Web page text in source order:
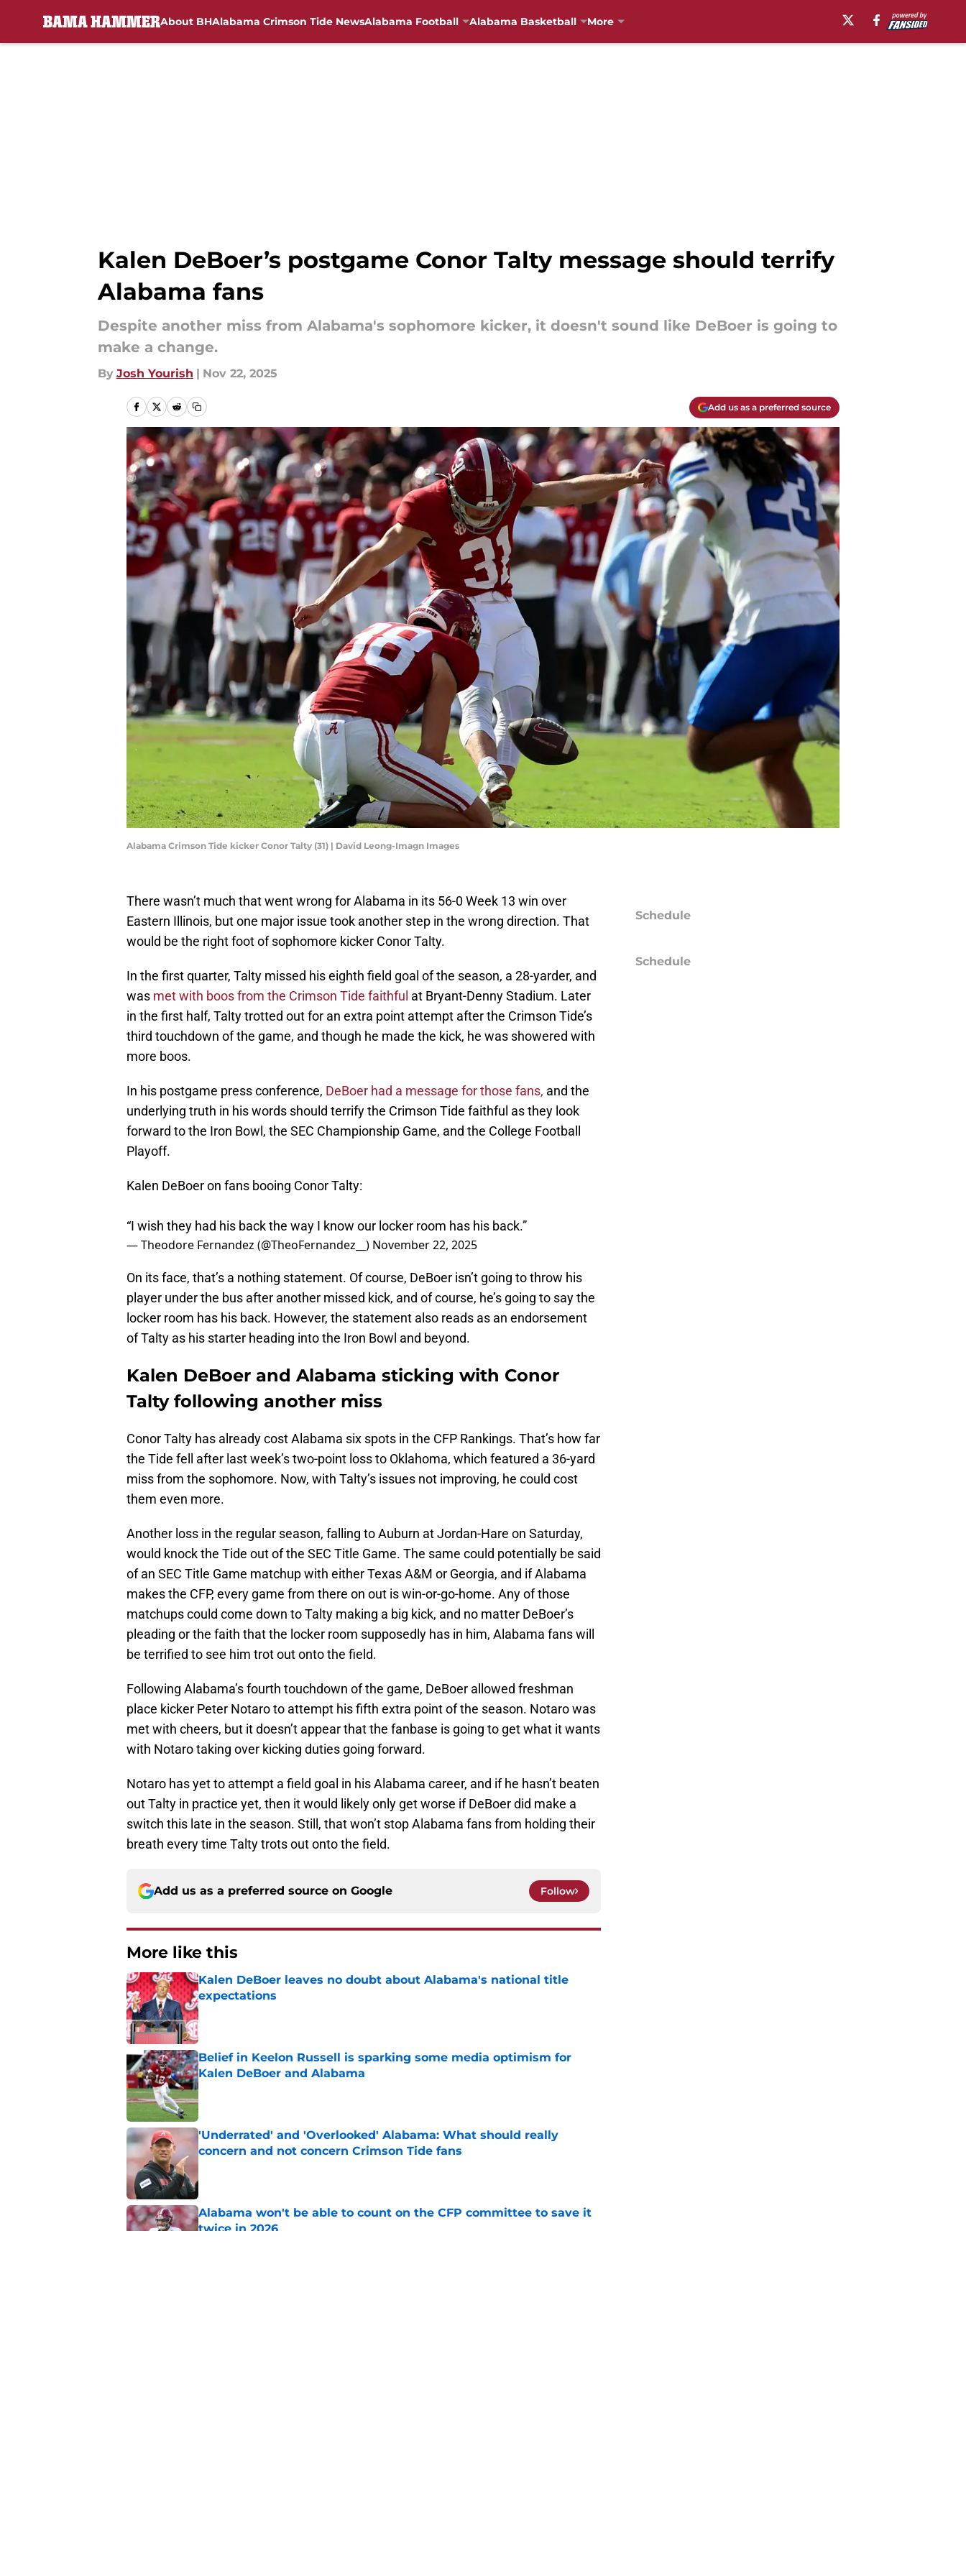
About BHAlabama Crimson Tide NewsAlabama Football Alabama Basketball More
Kalen DeBoer’s postgame Conor Talty message should terrify
Alabama fans
Despite another miss from Alabama's sophomore kicker, it doesn't sound like DeBoer is going to
make a change.
By Josh Yourish | Nov 22, 2025
Add us as a preferred source
Alabama Crimson Tide kicker Conor Talty (31) | David Leong-Imagn Images
There wasn’t much that went wrong for Alabama in its 56-0 Week 13 win over
Eastern Illinois, but one major issue took another step in the wrong direction. That
would be the right foot of sophomore kicker Conor Talty.
In the first quarter, Talty missed his eighth field goal of the season, a 28-yarder, and
was met with boos from the Crimson Tide faithful at Bryant-Denny Stadium. Later
in the first half, Talty trotted out for an extra point attempt after the Crimson Tide’s
third touchdown of the game, and though he made the kick, he was showered with
more boos.
In his postgame press conference, DeBoer had a message for those fans, and the
underlying truth in his words should terrify the Crimson Tide faithful as they look
forward to the Iron Bowl, the SEC Championship Game, and the College Football
Playoff.
Kalen DeBoer on fans booing Conor Talty:
“I wish they had his back the way I know our locker room has his back.”
— Theodore Fernandez (@TheoFernandez__) November 22, 2025
On its face, that’s a nothing statement. Of course, DeBoer isn’t going to throw his
player under the bus after another missed kick, and of course, he’s going to say the
locker room has his back. However, the statement also reads as an endorsement
of Talty as his starter heading into the Iron Bowl and beyond.
Kalen DeBoer and Alabama sticking with Conor
Talty following another miss
Conor Talty has already cost Alabama six spots in the CFP Rankings. That’s how far
the Tide fell after last week’s two-point loss to Oklahoma, which featured a 36-yard
miss from the sophomore. Now, with Talty’s issues not improving, he could cost
them even more.
Another loss in the regular season, falling to Auburn at Jordan-Hare on Saturday,
would knock the Tide out of the SEC Title Game. The same could potentially be said
of an SEC Title Game matchup with either Texas A&M or Georgia, and if Alabama
makes the CFP, every game from there on out is win-or-go-home. Any of those
matchups could come down to Talty making a big kick, and no matter DeBoer’s
pleading or the faith that the locker room supposedly has in him, Alabama fans will
be terrified to see him trot out onto the field.
Following Alabama’s fourth touchdown of the game, DeBoer allowed freshman
place kicker Peter Notaro to attempt his fifth extra point of the season. Notaro was
met with cheers, but it doesn’t appear that the fanbase is going to get what it wants
with Notaro taking over kicking duties going forward.
Notaro has yet to attempt a field goal in his Alabama career, and if he hasn’t beaten
out Talty in practice yet, then it would likely only get worse if DeBoer did make a
switch this late in the season. Still, that won’t stop Alabama fans from holding their
breath every time Talty trots out onto the field.
Add us as a preferred source on Google Follow
More like this
Kalen DeBoer leaves no doubt about Alabama's national title
expectations
Published by on Invalid Date
Belief in Keelon Russell is sparking some media optimism for
Kalen DeBoer and Alabama
Published by on Invalid Date
'Underrated' and 'Overlooked' Alabama: What should really
concern and not concern Crimson Tide fans
Published by on Invalid Date
Alabama won't be able to count on the CFP committee to save it
twice in 2026
Schedule
Schedule